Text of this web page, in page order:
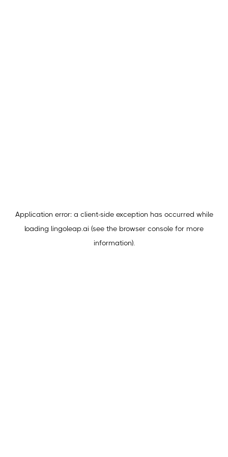
Application error: a client-side exception has occurred while
loading lingoleap.ai (see the browser console for more
information).